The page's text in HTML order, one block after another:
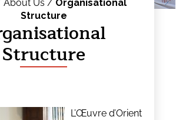
About Us / Organisational
Structure
Structure
L’Œuvre d’Orient